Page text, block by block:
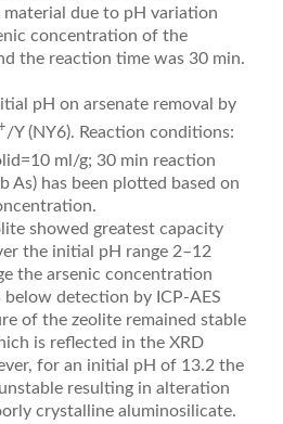
due to pH variation
concentration of the
the reaction time was 30 min.
pH on arsenate removal by
/Y (NY6). Reaction conditions:
ml/g; 30 min reaction
As) has been plotted based on
showed greatest capacity
the initial pH range 2–12
the arsenic concentration
detection by ICP-AES
of the zeolite remained stable
is reﬂected in the XRD
for an initial pH of 13.2 the
resulting in alteration
crystalline aluminosilicate.